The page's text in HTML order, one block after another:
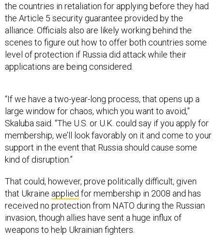
the countries in retaliation for applying before they had
the Article 5 security guarantee provided by the
alliance. Officials also are likely working behind the
scenes to figure out how to offer both countries some
level of protection if Russia did attack while their
applications are being considered.
“If we have a two-year-long process, that opens up a
large window for chaos, which you want to avoid,”
Skaluba said. “The U.S. or U.K. could say if you apply for
membership, we’ll look favorably on it and come to your
support in the event that Russia should cause some
kind of disruption.”
That could, however, prove politically difficult, given
that Ukraine applied for membership in 2008 and has
received no protection from NATO during the Russian
invasion, though allies have sent a huge influx of
weapons to help Ukrainian fighters.